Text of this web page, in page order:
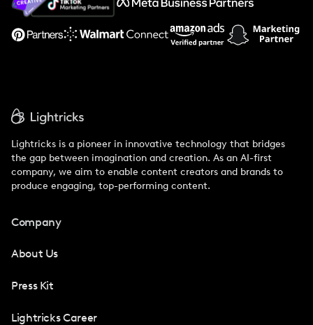
Support
Lightricks is a pioneer in innovative technology that bridges
the gap between imagination and creation. As an AI-first
company, we aim to enable content creators and brands to
produce engaging, top-performing content.
Company
About Us
Press Kit
Lightricks Career